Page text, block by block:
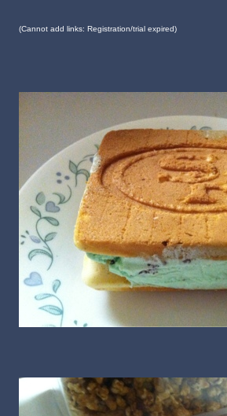
(Cannot add links: Registration/trial expired)